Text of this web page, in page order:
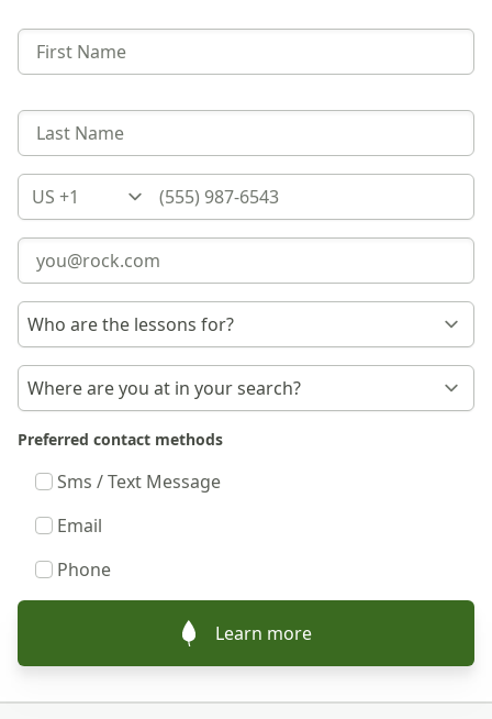
Country
Preferred contact methods
Sms / Text Message
Email
Phone
Learn more